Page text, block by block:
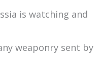
is watching and
weaponry sent by